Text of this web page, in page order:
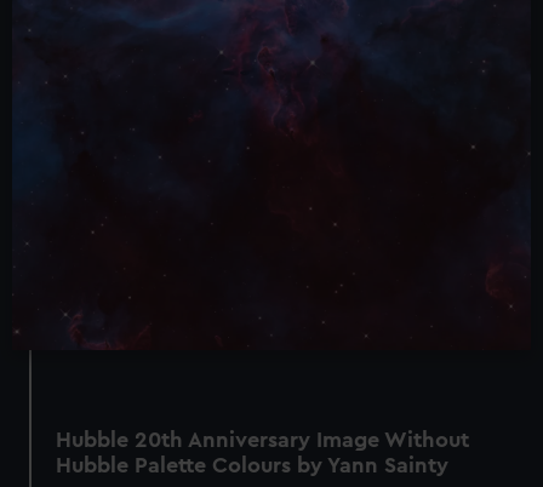
Hubble 20th Anniversary Image Without
Hubble Palette Colours by Yann Sainty